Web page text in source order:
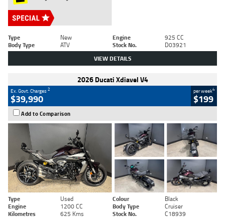
Type New Engine
925 CC
Body Type
ATV Stock No. D03921
VIEW DETAILS
2026 Ducati Xdiavel V4
Ex. Govt. Charges2
$39,990
per week4
$199
Add to Comparison
Type Used Colour
Black
Engine
1200 CC Body Type
Cruiser
Kilometres
625 Kms Stock No. C18939